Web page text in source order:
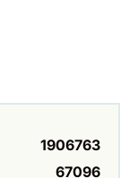
1906763
67096